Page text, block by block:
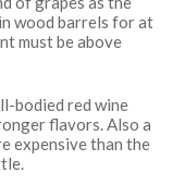
wood barrels for at
must be above
bodied red wine
flavors. Also a
expensive than the